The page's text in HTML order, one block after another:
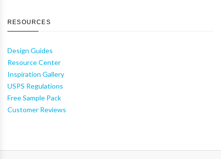
RESOURCES
Design Guides
Resource Center
Inspiration Gallery
USPS Regulations
Free Sample Pack
Customer Reviews